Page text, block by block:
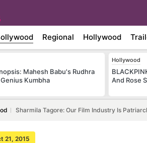
Regional Hollywood
Mahesh Babu's Rudhra
Kumbha
Hollywood
And Rose
Sharmila Tagore: Our Film Industry Is
21, 2015